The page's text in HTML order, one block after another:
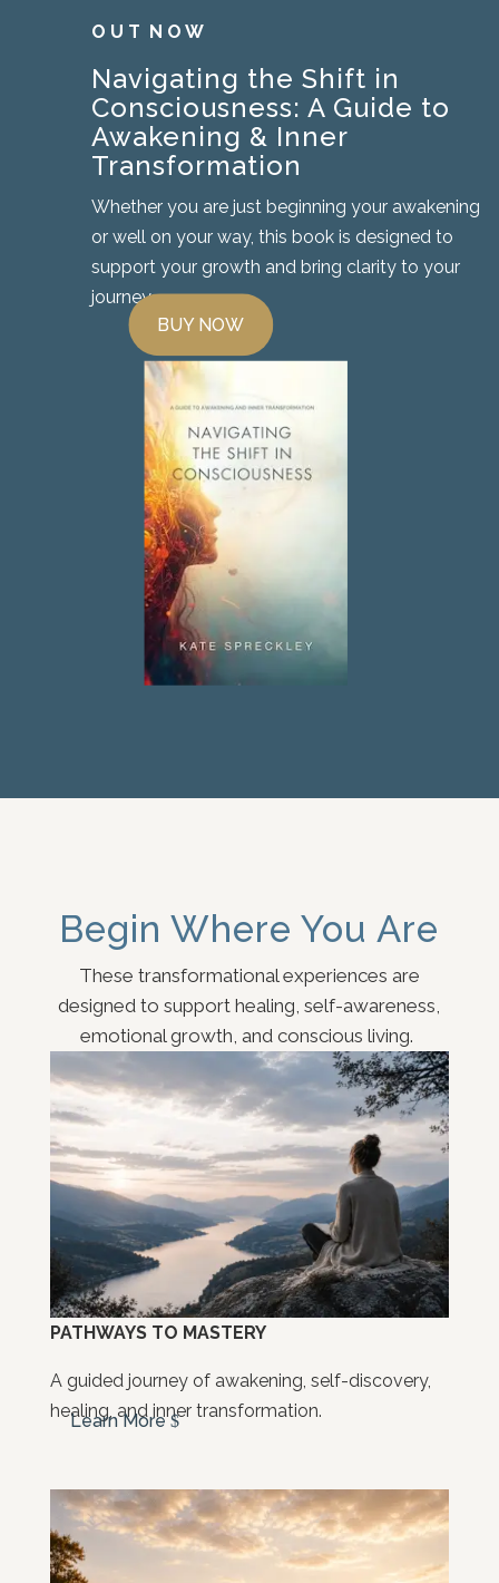
O U T N O W
Navigating the Shift in
Consciousness: A Guide to
Awakening & Inner
Transformation
Whether you are just beginning your awakening
or well on your way, this book is designed to
support your growth and bring clarity to your
journey.
BUY NOW
Begin Where You Are
These transformational experiences are
designed to support healing, self-awareness,
emotional growth, and conscious living.
PATHWAYS TO MASTERY
A guided journey of awakening, self-discovery,
healing, and inner transformation.
Learn More